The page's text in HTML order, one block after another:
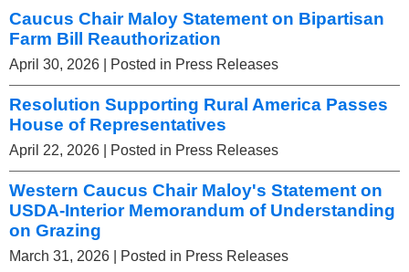
Caucus Chair Maloy Statement on Bipartisan
Farm Bill Reauthorization
April 30, 2026 | Posted in Press Releases
Resolution Supporting Rural America Passes
House of Representatives
April 22, 2026 | Posted in Press Releases
Western Caucus Chair Maloy's Statement on
USDA-Interior Memorandum of Understanding
on Grazing
March 31, 2026 | Posted in Press Releases